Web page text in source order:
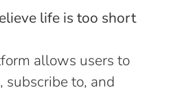
life is too short
allows users to
subscribe to, and